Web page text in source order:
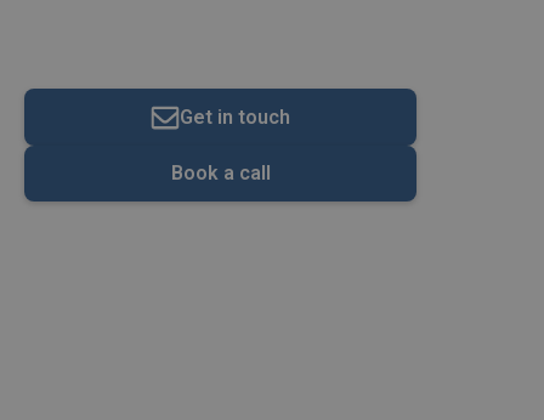
Get in touch
Book a call